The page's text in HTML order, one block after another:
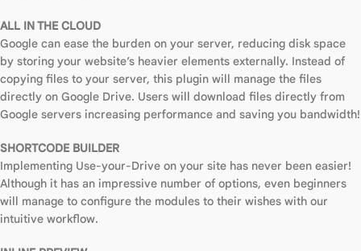
ALL IN THE CLOUD
Google can ease the burden on your server, reducing disk space
by storing your website’s heavier elements externally. Instead of
copying files to your server, this plugin will manage the files
directly on Google Drive. Users will download files directly from
Google servers increasing performance and saving you bandwidth!
SHORTCODE BUILDER
Implementing Use-your-Drive on your site has never been easier!
Although it has an impressive number of options, even beginners
will manage to configure the modules to their wishes with our
intuitive workflow.